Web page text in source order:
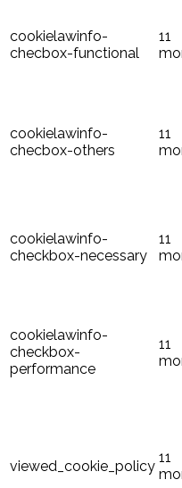
cookielawinfo-
checbox-functional
11
cookielawinfo-
checbox-others
11
cookielawinfo-
checkbox-necessary
11
cookielawinfo-
checkbox-
performance
11
viewed_cookie_policy
11